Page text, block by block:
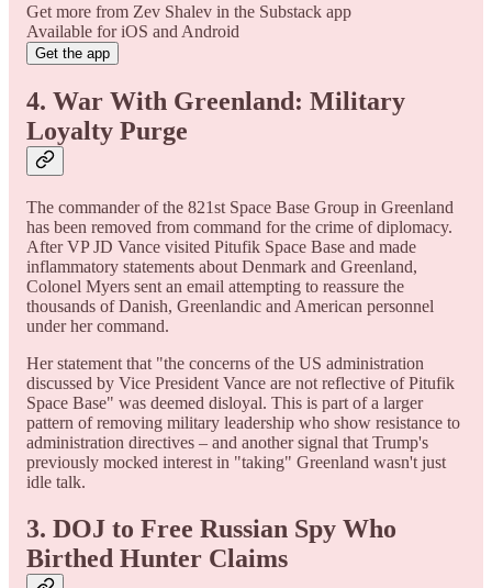
Get more from Zev Shalev in the Substack app
Available for iOS and Android
Get the app
4. War With Greenland: Military
Loyalty Purge
The commander of the 821st Space Base Group in Greenland
has been removed from command for the crime of diplomacy.
After VP JD Vance visited Pitufik Space Base and made
inflammatory statements about Denmark and Greenland,
Colonel Myers sent an email attempting to reassure the
thousands of Danish, Greenlandic and American personnel
under her command.
Her statement that "the concerns of the US administration
discussed by Vice President Vance are not reflective of Pitufik
Space Base" was deemed disloyal. This is part of a larger
pattern of removing military leadership who show resistance to
administration directives – and another signal that Trump's
previously mocked interest in "taking" Greenland wasn't just
idle talk.
3. DOJ to Free Russian Spy Who
Birthed Hunter Claims